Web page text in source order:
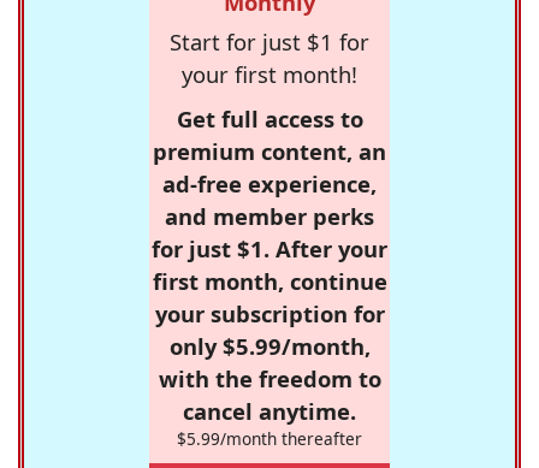
Start for just $1 for
your first month!
Get full access to
premium content, an
ad-free experience,
and member perks
for just $1. After your
first month, continue
your subscription for
only $5.99/month,
with the freedom to
cancel anytime.
$5.99/month thereafter